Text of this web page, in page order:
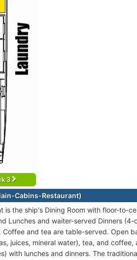
3
Cabins-Restaurant)
is the ship's Dining Room with floor-to-
Lunches and waiter-served Dinners (4-
and tea are table-served. Open
juices, mineral water), tea, and coffee,
with lunches and dinners. The